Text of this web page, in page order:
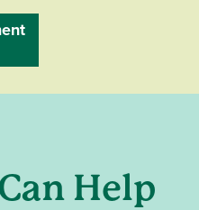
new window)
Help